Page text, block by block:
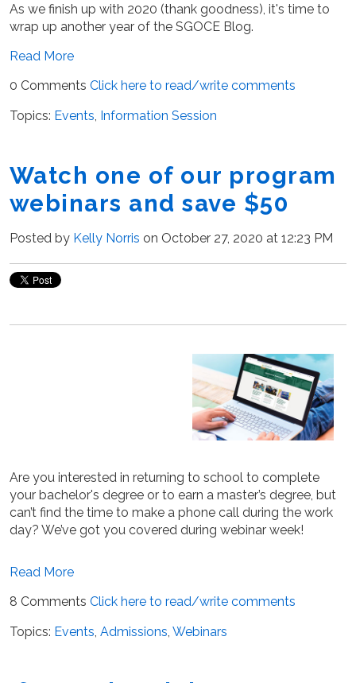
As we finish up with 2020 (thank goodness), it's time to
wrap up another year of the SGOCE Blog.
Read More
0 Comments Click here to read/write comments
Topics: Events Information Session
Watch one of our program
webinars and save $50
Posted by Kelly Norris on October 27, 2020 at 12:23 PM
Are you interested in returning to school to complete
your bachelor's degree or to earn a master’s degree, but
can’t find the time to make a phone call during the work
day? We’ve got you covered during webinar week!
Read More
8 Comments Click here to read/write comments
Topics: Events, Admissions, Webinars